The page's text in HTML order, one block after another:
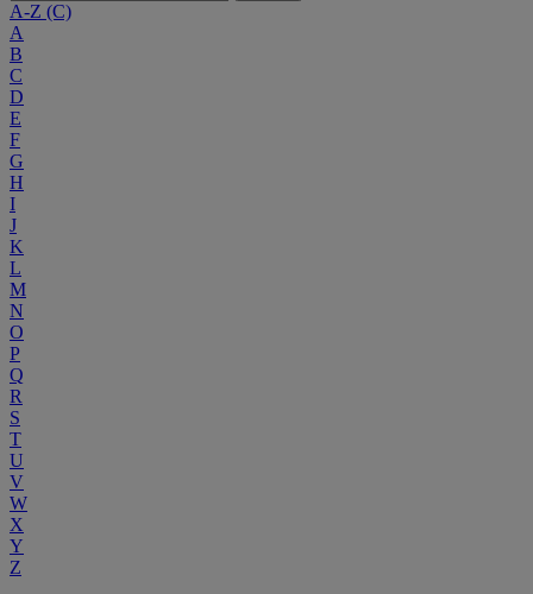
A-Z (C)
A
B
C
D
E
F
G
H
I
J
K
L
M
N
O
P
Q
R
S
T
U
V
W
X
Y
Z